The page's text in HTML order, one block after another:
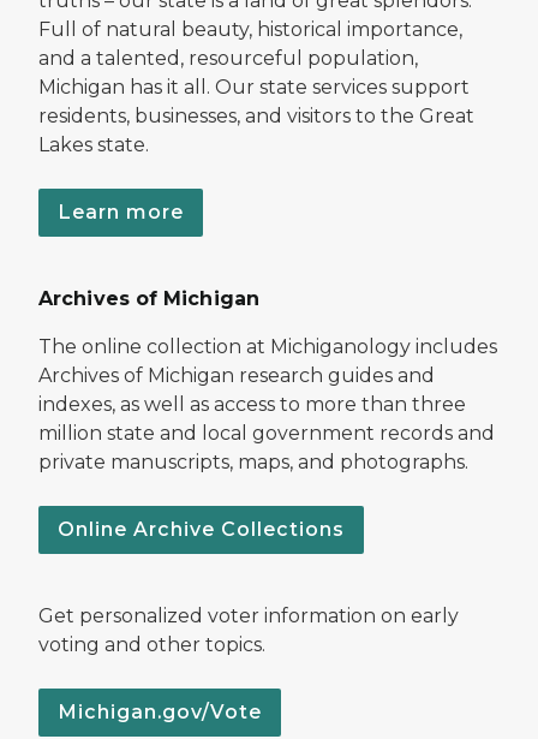
Full of natural beauty, historical importance,
and a talented, resourceful population,
Michigan has it all. Our state services support
residents, businesses, and visitors to the Great
Lakes state.
Learn more
Archives of Michigan
The online collection at Michiganology includes
Archives of Michigan research guides and
indexes, as well as access to more than three
million state and local government records and
private manuscripts, maps, and photographs.
Online Archive Collections
Get personalized voter information on early
voting and other topics.
Michigan.gov/Vote